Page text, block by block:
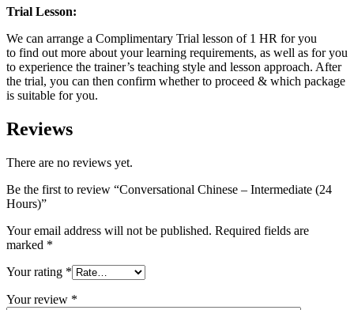
Trial Lesson:
We can arrange a Complimentary Trial lesson of 1 HR for you
to find out more about your learning requirements, as well as for you
to experience the trainer’s teaching style and lesson approach. After
the trial, you can then confirm whether to proceed & which package
is suitable for you.
Reviews
There are no reviews yet.
Be the first to review “Conversational Chinese – Intermediate (24
Hours)”
Your email address will not be published. Required fields are
marked *
Your rating *
Your review *